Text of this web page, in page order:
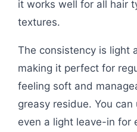
it works well for all hair
textures.
The consistency is light
making it perfect for
feeling soft and
greasy residue. You
even a light leave-in for